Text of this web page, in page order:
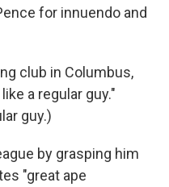
for innuendo and
club in Columbus,
a regular guy."
guy.)
by grasping him
"great ape